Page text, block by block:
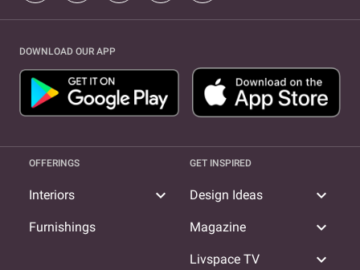
DOWNLOAD OUR APP
OFFERINGS
Interiors expand_more
Furnishings
GET INSPIRED
Design Ideas expand_more
Magazine expand_more
Livspace TV expand_more